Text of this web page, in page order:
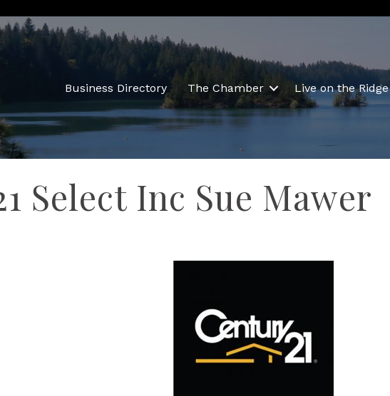
Business Directory The Chamber Live on the Ridge
Select Inc Sue Mawer